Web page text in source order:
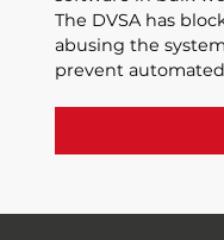
The DVSA has
abusing the
prevent